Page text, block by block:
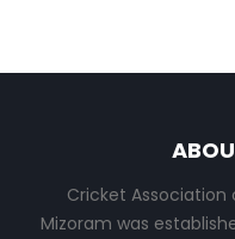
Cricket Association
Mizoram was